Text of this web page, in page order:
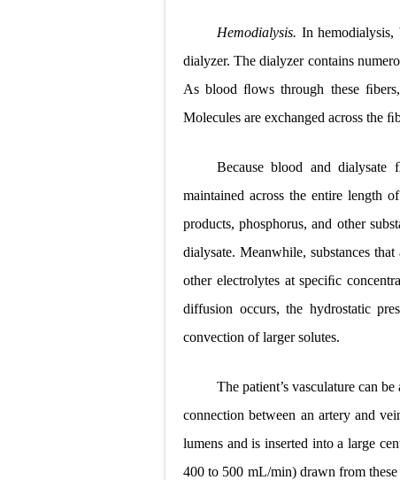
Hemodialysis. In
dialyzer. The dialyzer contains
As blood ﬂows through these
Molecules are exchanged across the
Because blood and dialysate
maintained across the entire length
products, phosphorus, and other
dialysate. Meanwhile, substances
other electrolytes at speciﬁc
diffusion occurs, the hydrostatic
convection of larger solutes.
The patient’s vasculature can
connection between an artery and
lumens and is inserted into a large
400 to 500 mL/min) drawn from